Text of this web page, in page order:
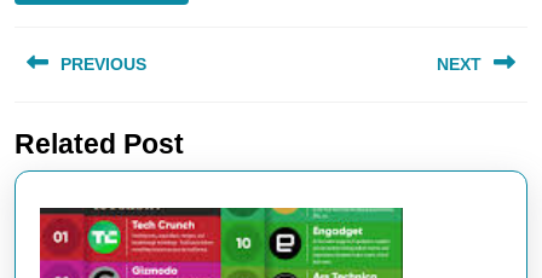
navigation
PREVIOUS
post:
NEXT
Related Post